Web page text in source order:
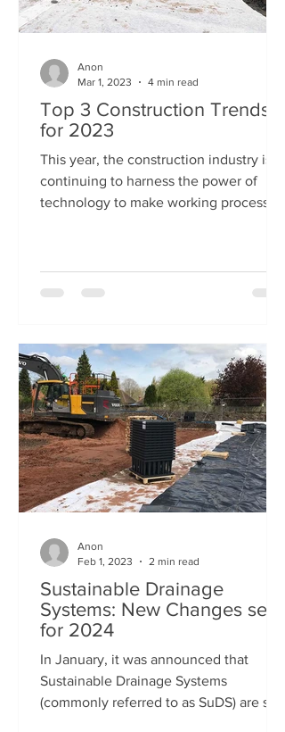
Top 3 Construction Trends
for 2023
This year, the construction industry is
continuing to harness the power of
technology to make working processes
Anon
Mar 1, 2023
4 min read
Sustainable Drainage
Systems: New Changes set
for 2024
In January, it was announced that
Sustainable Drainage Systems
(commonly referred to as SuDS) are set
Anon
Feb 1, 2023
2 min read